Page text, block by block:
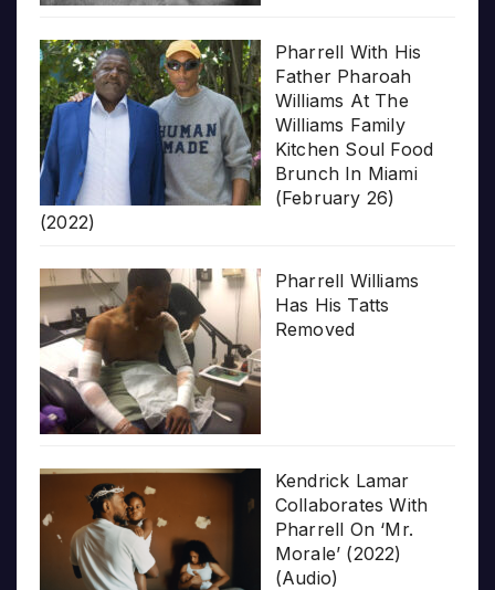
Pharrell With His
Father Pharoah
Williams At The
Williams Family
Kitchen Soul Food
Brunch In Miami
(February 26)
(2022)
Pharrell Williams
Has His Tatts
Removed
Kendrick Lamar
Collaborates With
Pharrell On ‘Mr.
Morale’ (2022)
(Audio)